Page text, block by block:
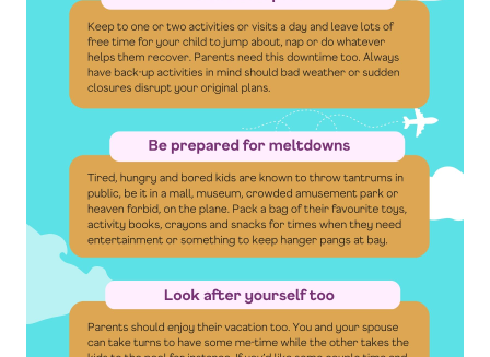
By clicking “Sign Up Now”, you consent to
Singapore Life Ltd. (“Singlife”) and Singlife
related companies contacting you to provide
you with information concerning Singlife and
Singlife related companies’ products and
services and special offers which may be of
interest to you. For details of Singlife's Data
Protection Policy, please refer to
singlife.com/pdpa. To withdraw your consent
at any time, please call Singlife at+65 6827